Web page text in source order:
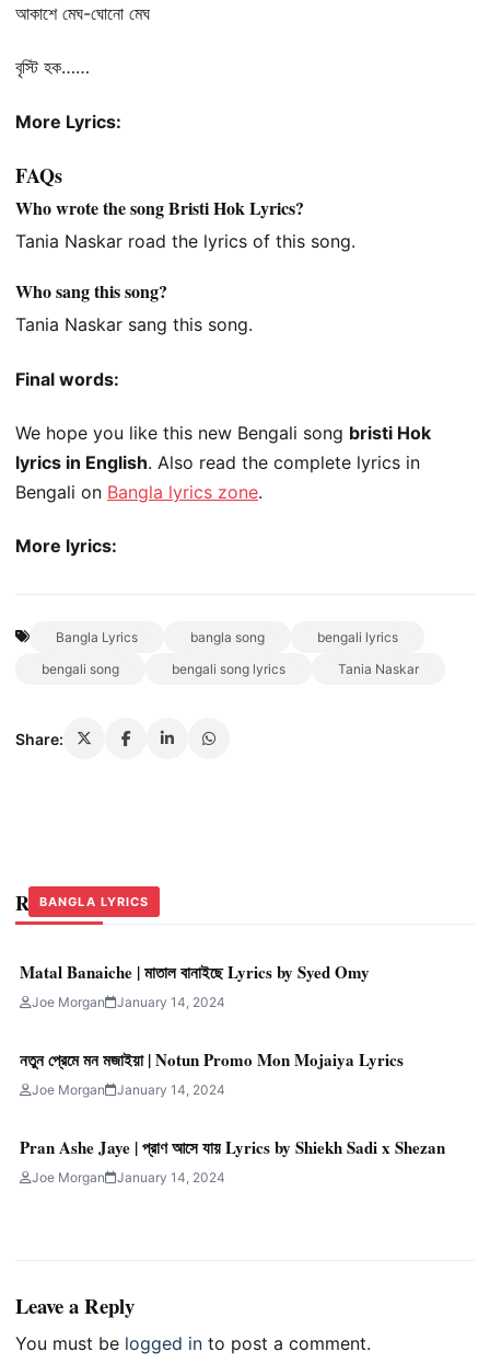
আকাশে মেঘ-ঘোনো মেঘ
বৃস্টি হক……
More Lyrics:
FAQs
Who wrote the song Bristi Hok Lyrics?
Tania Naskar road the lyrics of this song.
Who sang this song?
Tania Naskar sang this song.
Final words:
We hope you like this new Bengali song bristi Hok
lyrics in English. Also read the complete lyrics in
Bengali on Bangla lyrics zone.
More lyrics:
Bangla Lyrics bangla song
bengali lyrics
bengali song
bengali song lyrics Tania Naskar
Share:
Related Stories
BANGLA LYRICS
Matal Banaiche | মাতাল বানাইছে Lyrics by Syed Omy
Joe Morgan January 14, 2024
BANGLA LYRICS
নতুন প্রেমে মন মজাইয়া | Notun Promo Mon Mojaiya Lyrics
Joe Morgan January 14, 2024
BANGLA LYRICS
Pran Ashe Jaye | প্রাণ আসে যায় Lyrics by Shiekh Sadi x Shezan
Joe Morgan January 14, 2024
Leave a Reply
You must be logged in to post a comment.